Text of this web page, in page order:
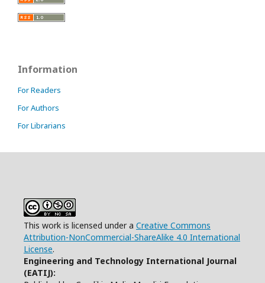
Information
For Readers
For Authors
For Librarians
This work is licensed under a Creative Commons
Attribution-NonCommercial-ShareAlike 4.0 International
License.
Engineering and Technology International Journal
(EATIJ):